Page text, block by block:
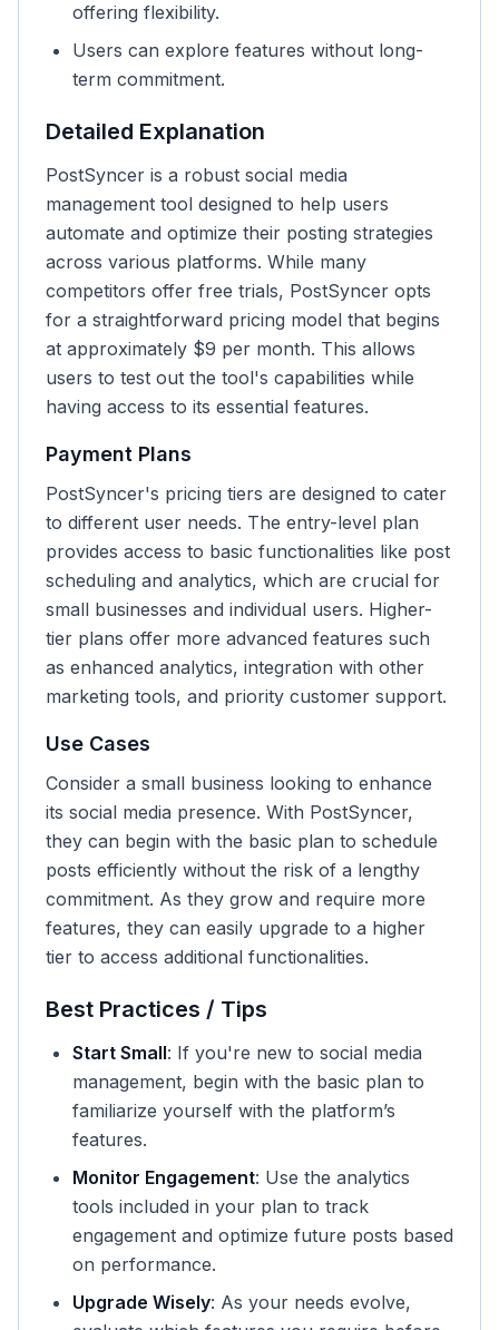
offering flexibility.
Users can explore features without long-
term commitment.
Detailed Explanation
PostSyncer is a robust social media
management tool designed to help users
automate and optimize their posting strategies
across various platforms. While many
competitors offer free trials, PostSyncer opts
for a straightforward pricing model that begins
at approximately $9 per month. This allows
users to test out the tool's capabilities while
having access to its essential features.
Payment Plans
PostSyncer's pricing tiers are designed to cater
to different user needs. The entry-level plan
provides access to basic functionalities like post
scheduling and analytics, which are crucial for
small businesses and individual users. Higher-
tier plans offer more advanced features such
as enhanced analytics, integration with other
marketing tools, and priority customer support.
Use Cases
Consider a small business looking to enhance
its social media presence. With PostSyncer,
they can begin with the basic plan to schedule
posts efficiently without the risk of a lengthy
commitment. As they grow and require more
features, they can easily upgrade to a higher
tier to access additional functionalities.
Best Practices / Tips
Start Small: If you're new to social media
management, begin with the basic plan to
familiarize yourself with the platform’s
features.
Monitor Engagement: Use the analytics
tools included in your plan to track
engagement and optimize future posts based
on performance.
Upgrade Wisely: As your needs evolve,